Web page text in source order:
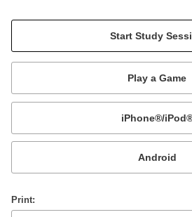
Mobile:
or
Print